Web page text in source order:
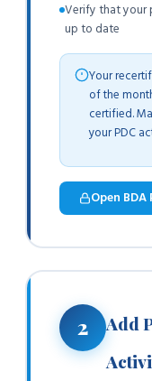
Verify that your
up to date
Your
of the
certified.
your PDC
Open
2
Add